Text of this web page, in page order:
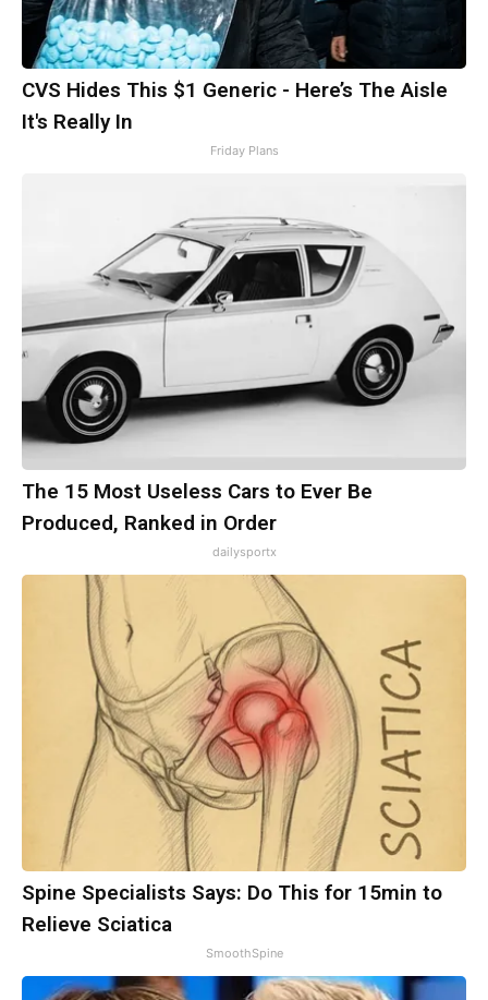
CVS Hides This $1 Generic - Here’s The Aisle
It's Really In
Friday Plans
The 15 Most Useless Cars to Ever Be
Produced, Ranked in Order
dailysportx
Spine Specialists Says: Do This for 15min to
Relieve Sciatica
SmoothSpine